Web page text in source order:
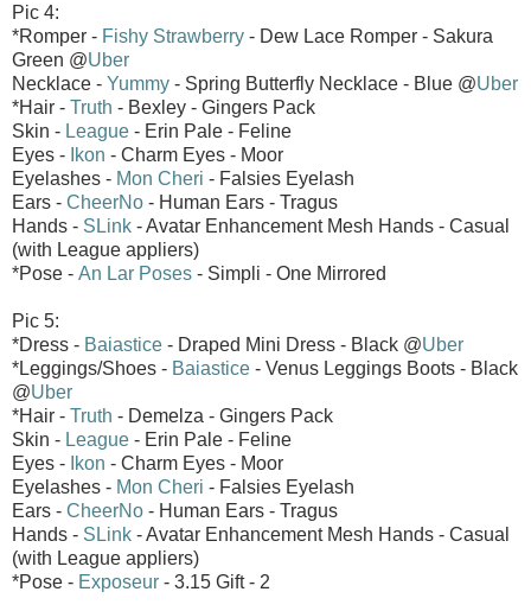
Pic 4:
*Romper - Fishy Strawberry - Dew Lace Romper - Sakura
Green @Uber
Necklace - Yummy - Spring Butterfly Necklace - Blue @Uber
*Hair - Truth - Bexley - Gingers Pack
Skin - League - Erin Pale - Feline
Eyes - Ikon - Charm Eyes - Moor
Eyelashes - Mon Cheri - Falsies Eyelash
Ears - CheerNo - Human Ears - Tragus
Hands - SLink - Avatar Enhancement Mesh Hands - Casual
(with League appliers)
*Pose - An Lar Poses - Simpli - One Mirrored
Pic 5:
*Dress - Baiastice - Draped Mini Dress - Black @Uber
*Leggings/Shoes - Baiastice - Venus Leggings Boots - Black
@Uber
*Hair - Truth - Demelza - Gingers Pack
Skin - League - Erin Pale - Feline
Eyes - Ikon - Charm Eyes - Moor
Eyelashes - Mon Cheri - Falsies Eyelash
Ears - CheerNo - Human Ears - Tragus
Hands - SLink - Avatar Enhancement Mesh Hands - Casual
(with League appliers)
*Pose - Exposeur - 3.15 Gift - 2